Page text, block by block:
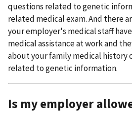
questions related to genetic
related medical exam. And there
your employer's medical staff
medical assistance at work and
about your family medical history
related to genetic information.
Is my employer